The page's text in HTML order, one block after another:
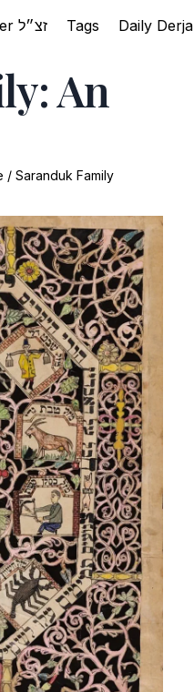
Tags Daily Derja
An
/ Saranduk Family